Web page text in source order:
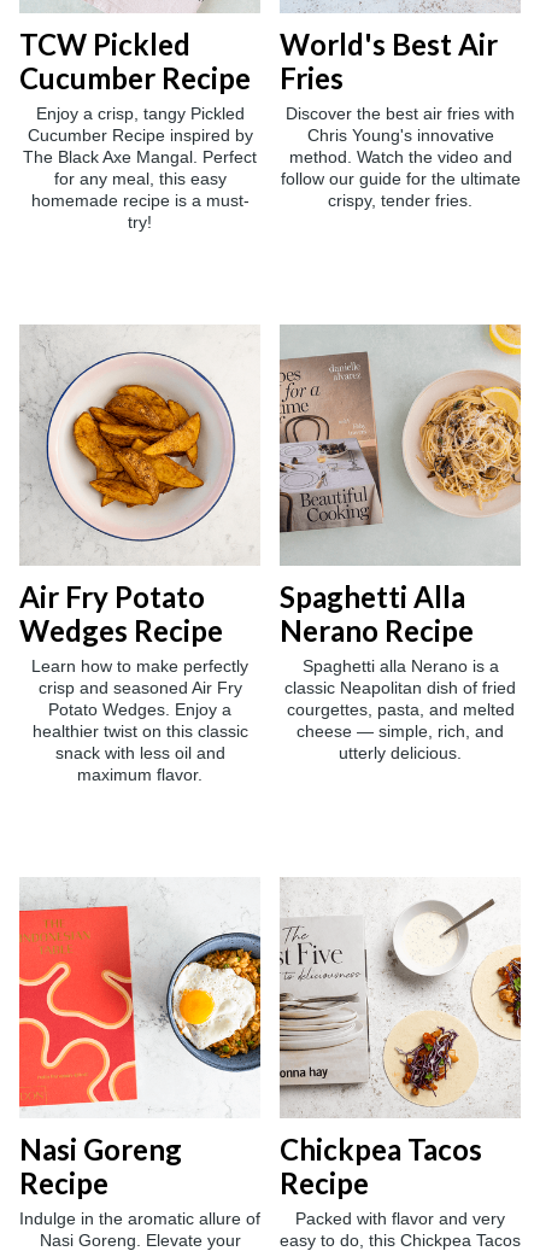
TCW Pickled
Cucumber Recipe
Enjoy a crisp, tangy Pickled
Cucumber Recipe inspired by
The Black Axe Mangal. Perfect
for any meal, this easy
homemade recipe is a must-
try!
World's Best Air
Fries
Discover the best air fries with
Chris Young's innovative
method. Watch the video and
follow our guide for the ultimate
crispy, tender fries.
Air Fry Potato
Wedges Recipe
Learn how to make perfectly
crisp and seasoned Air Fry
Potato Wedges. Enjoy a
healthier twist on this classic
snack with less oil and
maximum flavor.
Spaghetti Alla
Nerano Recipe
Spaghetti alla Nerano is a
classic Neapolitan dish of fried
courgettes, pasta, and melted
cheese — simple, rich, and
utterly delicious.
Nasi Goreng
Recipe
Indulge in the aromatic allure of
Nasi Goreng. Elevate your
Chickpea Tacos
Recipe
Packed with flavor and very
easy to do, this Chickpea Tacos